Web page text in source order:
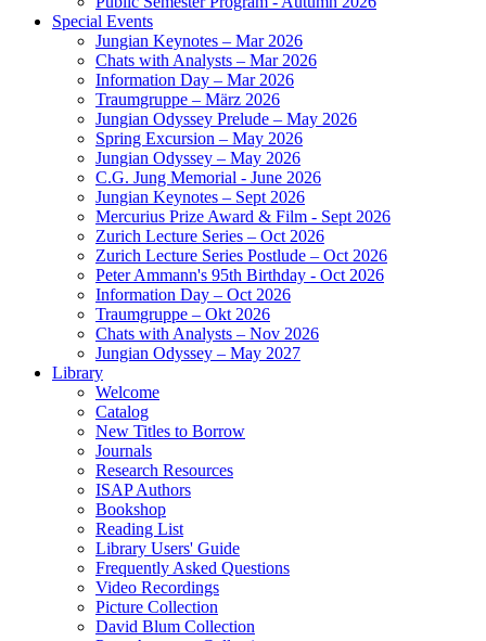
Special Events
Jungian Keynotes – Mar 2026
Chats with Analysts – Mar 2026
Information Day – Mar 2026
Traumgruppe – März 2026
Jungian Odyssey Prelude – May 2026
Spring Excursion – May 2026
Jungian Odyssey – May 2026
C.G. Jung Memorial - June 2026
Jungian Keynotes – Sept 2026
Mercurius Prize Award & Film - Sept 2026
Zurich Lecture Series – Oct 2026
Zurich Lecture Series Postlude – Oct 2026
Peter Ammann's 95th Birthday - Oct 2026
Information Day – Oct 2026
Traumgruppe – Okt 2026
Chats with Analysts – Nov 2026
Jungian Odyssey – May 2027
Library
Welcome
Catalog
New Titles to Borrow
Journals
Research Resources
ISAP Authors
Bookshop
Reading List
Library Users' Guide
Frequently Asked Questions
Video Recordings
Picture Collection
David Blum Collection